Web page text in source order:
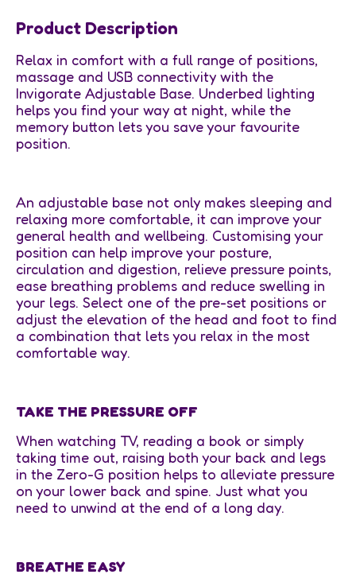
Product Description
Relax in comfort with a full range of positions,
massage and USB connectivity with the
Invigorate Adjustable Base. Underbed lighting
helps you find your way at night, while the
memory button lets you save your favourite
position.
An adjustable base not only makes sleeping and
relaxing more comfortable, it can improve your
general health and wellbeing. Customising your
position can help improve your posture,
circulation and digestion, relieve pressure points,
ease breathing problems and reduce swelling in
your legs. Select one of the pre-set positions or
adjust the elevation of the head and foot to find
a combination that lets you relax in the most
comfortable way.
TAKE THE PRESSURE OFF
When watching TV, reading a book or simply
taking time out, raising both your back and legs
in the Zero-G position helps to alleviate pressure
on your lower back and spine. Just what you
need to unwind at the end of a long day.
BREATHE EASY